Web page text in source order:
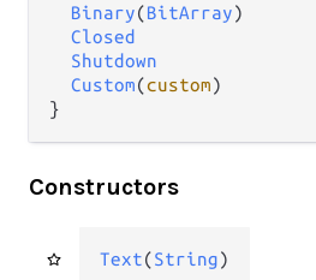
Binary(BitArray)
Closed
Shutdown
Custom(custom)
}
Constructors
Text(String)